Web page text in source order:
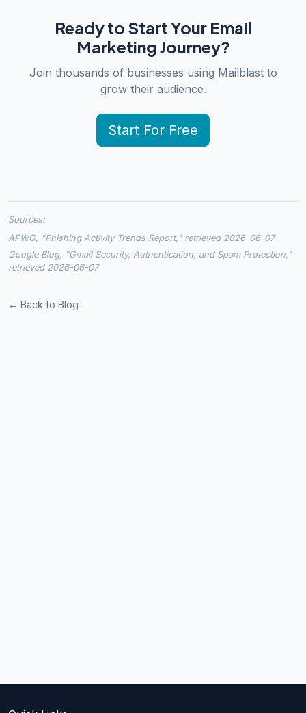
Ready to Start Your Email
Marketing Journey?
Join thousands of businesses using Mailblast to
grow their audience.
Start For Free
Sources:
APWG, "Phishing Activity Trends Report," retrieved 2026-06-07
Google Blog, "Gmail Security, Authentication, and Spam Protection,"
retrieved 2026-06-07
← Back to Blog